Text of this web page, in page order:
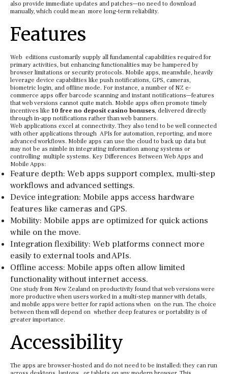
also provide immediate updates and patches—no need to download
manually, which could mean more long-term reliability.
Features
Web editions customarily supply all fundamental capabilities required for
primary activities, but enhancing functionalities may be hampered by
browser limitations or security protocols. Mobile apps, meanwhile, heavily
leverage device capabilities like push notifications, GPS, cameras,
biometric login, and offline mode. For instance, a number of NZ e-
commerce apps offer barcode scanning and instant notifications—features
that web versions cannot quite match. Mobile apps often promote timely
incentives like 10 free no deposit casino bonuses, delivered directly
through in-app notifications rather than web banners.
Web applications excel at connectivity. They also tend to be well connected
with other applications through APIs for automation, reporting, and more
advanced workflows. Mobile apps can use the cloud to back up data but
may not be as nimble in integrating information among systems or
controlling multiple systems. Key Differences Between Web Apps and
Mobile Apps:
Feature depth: Web apps support complex, multi-step
workflows and advanced settings.
Device integration: Mobile apps access hardware
features like cameras and GPS.
Mobility: Mobile apps are optimized for quick actions
while on the move.
Integration flexibility: Web platforms connect more
easily to external tools and APIs.
Offline access: Mobile apps often allow limited
functionality without internet access.
One study from New Zealand on productivity found that web versions were
more productive when users worked in a multi-step manner with details,
and mobile apps were better for rapid actions when on the run. The choice
between them will depend on whether deep features or portability is of
greater importance.
Accessibility
The apps are browser-hosted and do not need to be installed; they can run